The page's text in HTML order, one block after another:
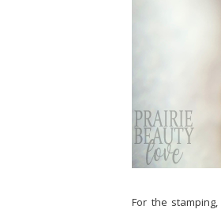
For the